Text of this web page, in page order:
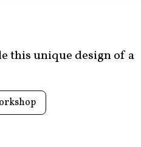
this unique design of a